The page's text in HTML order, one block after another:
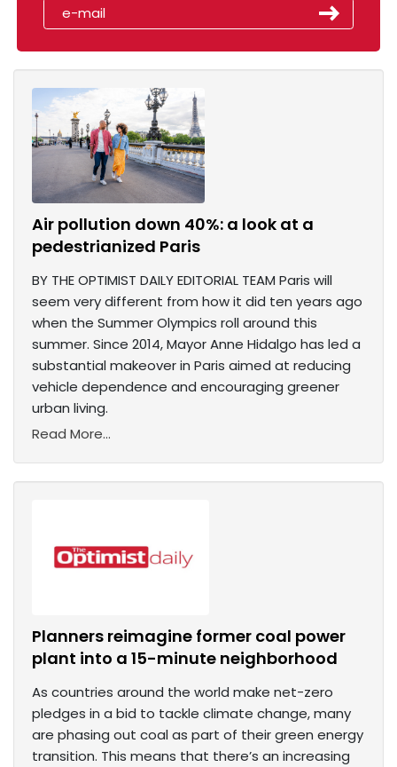
Air pollution down 40%: a look at a
pedestrianized Paris
BY THE OPTIMIST DAILY EDITORIAL TEAM Paris will
seem very different from how it did ten years ago
when the Summer Olympics roll around this
summer. Since 2014, Mayor Anne Hidalgo has led a
substantial makeover in Paris aimed at reducing
vehicle dependence and encouraging greener
urban living.
Read More...
Planners reimagine former coal power
plant into a 15-minute neighborhood
As countries around the world make net-zero
pledges in a bid to tackle climate change, many
are phasing out coal as part of their green energy
transition. This means that there’s an increasing